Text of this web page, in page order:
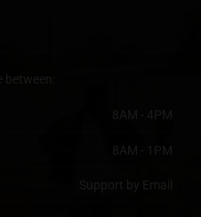
8AM - 4PM
8AM - 1PM
Support by Email